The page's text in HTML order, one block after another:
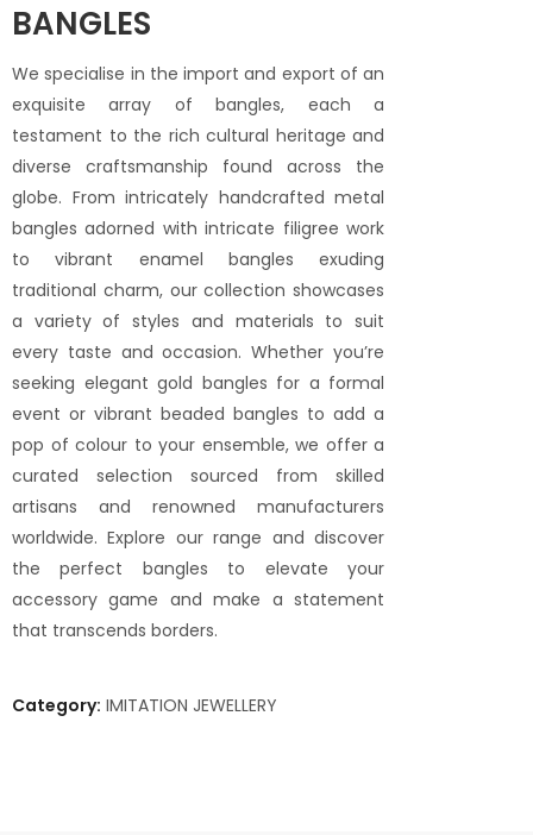
BANGLES
We specialise in the import and export of an
exquisite array of bangles, each a
testament to the rich cultural heritage and
diverse craftsmanship found across the
globe. From intricately handcrafted metal
bangles adorned with intricate filigree work
to vibrant enamel bangles exuding
traditional charm, our collection showcases
a variety of styles and materials to suit
every taste and occasion. Whether you’re
seeking elegant gold bangles for a formal
event or vibrant beaded bangles to add a
pop of colour to your ensemble, we offer a
curated selection sourced from skilled
artisans and renowned manufacturers
worldwide. Explore our range and discover
the perfect bangles to elevate your
accessory game and make a statement
that transcends borders.
Category: IMITATION JEWELLERY